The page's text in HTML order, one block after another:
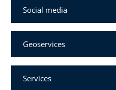
Social media
Geoservices
Services